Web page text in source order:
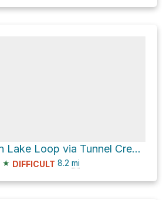
Harrison Lake Loop via Tunnel Creek Trail #841
★ DIFFICULT 8.2 mi